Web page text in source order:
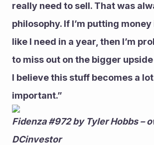
really need to sell. That was
philosophy. If I’m putting
like I need in a year, then I’m
to miss out on the bigger
I believe this stuff becomes a
important.”
Fidenza #972 by Tyler Hobbs –
DCinvestor